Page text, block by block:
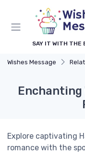
SAY IT WITH THE
Wishes Message
Enchanting
Explore captivating
romance with the